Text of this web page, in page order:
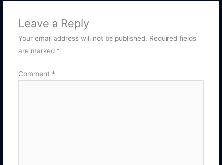
Leave a Reply
Your email address will not be published. Required fields
are marked *
Comment *